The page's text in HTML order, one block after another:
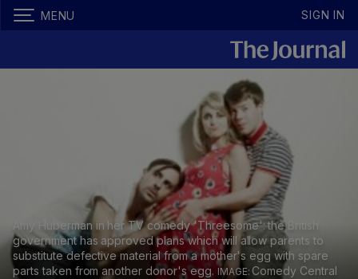
MENU SIGN IN
Amy Huberman in her TV comedy 'Threesome': the British
government has approved plans which will allow parents to
substitute defective material from a mother's egg with spare
parts taken from another donor's egg.
Comedy Central